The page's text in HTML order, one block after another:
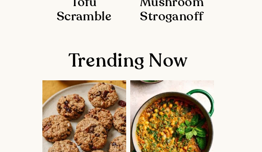
Tofu
Scramble
Mushroom
Stroganoff
Trending Now